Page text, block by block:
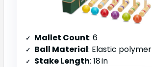
Mallet Count: 6
Ball Material: Elastic polymer
Stake Length: 18 in